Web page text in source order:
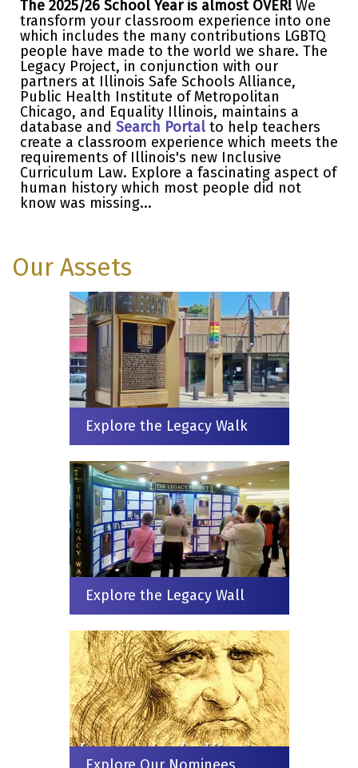
The 2025/26 School Year is almost OVER! We
transform your classroom experience into one
which includes the many contributions LGBTQ
people have made to the world we share. The
Legacy Project, in conjunction with our
partners at Illinois Safe Schools Alliance,
Public Health Institute of Metropolitan
Chicago, and Equality Illinois, maintains a
database and Search Portal to help teachers
create a classroom experience which meets the
requirements of Illinois's new Inclusive
Curriculum Law. Explore a fascinating aspect of
human history which most people did not
know was missing...
Our Assets
Explore the Legacy Walk
Explore the Legacy Wall